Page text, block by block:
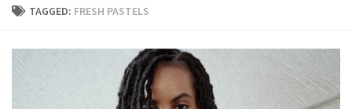
TAGGED: FRESH PASTELS